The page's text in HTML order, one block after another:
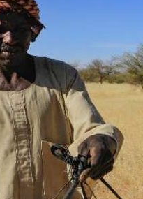
talks seek lasting truce
Hormuz disruption
days as oil prices tumble
oil sectors account for nearly
official narrative